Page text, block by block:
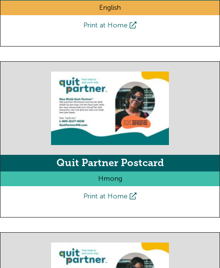
English
Print at Home
Quit Partner Postcard
Hmong
Print at Home